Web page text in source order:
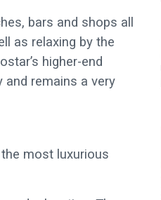
bars and shops all
as relaxing by the
higher-end
and remains a very
most luxurious